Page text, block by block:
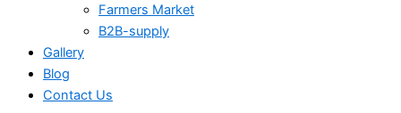
Farmers Market
B2B-supply
Gallery
Blog
Contact Us